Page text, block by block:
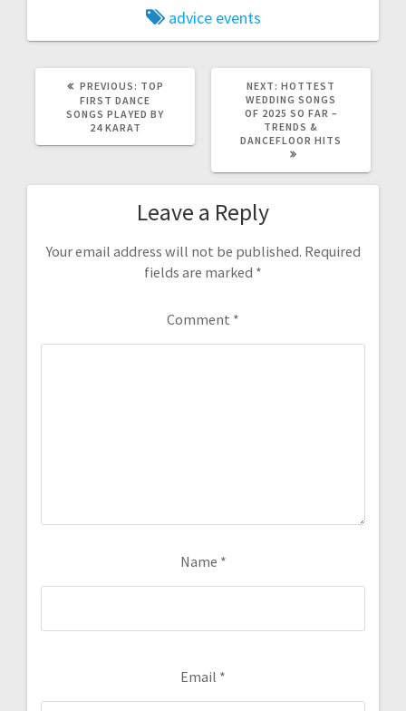
advice events
PREVIOUS: PREVIOUS
POST:
TOP
FIRST DANCE
SONGS PLAYED BY
24 KARAT
NEXT: NEXT
POST:
HOTTEST
WEDDING SONGS
OF 2025 SO FAR –
TRENDS &
DANCEFLOOR HITS
Leave a Reply
Your email address will not be published. Required
fields are marked *
Comment *
Name *
Email *